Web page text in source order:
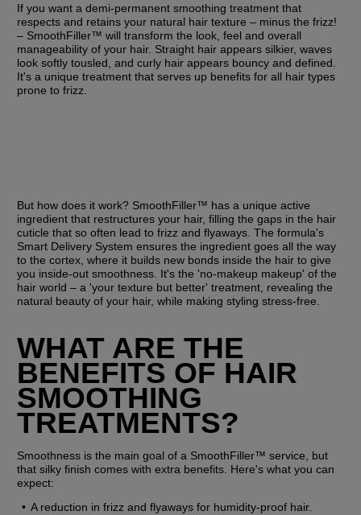
If you want a demi-permanent smoothing treatment that
respects and retains your natural hair texture – minus the frizz!
– SmoothFiller™ will transform the look, feel and overall
manageability of your hair. Straight hair appears silkier, waves
look softly tousled, and curly hair appears bouncy and defined.
It's a unique treatment that serves up benefits for all hair types
prone to frizz.
But how does it work? SmoothFiller™ has a unique active
ingredient that restructures your hair, filling the gaps in the hair
cuticle that so often lead to frizz and flyaways. The formula's
Smart Delivery System ensures the ingredient goes all the way
to the cortex, where it builds new bonds inside the hair to give
you inside-out smoothness. It's the 'no-makeup makeup' of the
hair world – a 'your texture but better' treatment, revealing the
natural beauty of your hair, while making styling stress-free.
WHAT ARE THE
BENEFITS OF HAIR
SMOOTHING
TREATMENTS?
Smoothness is the main goal of a SmoothFiller™ service, but
that silky finish comes with extra benefits. Here's what you can
expect:
A reduction in frizz and flyaways for humidity-proof hair.